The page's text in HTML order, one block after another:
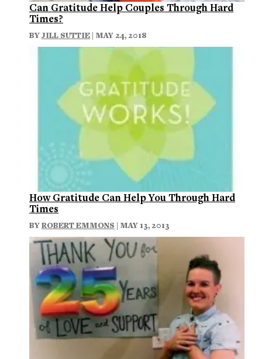
Can Gratitude Help Couples Through Hard
Times?
BYJILL SUTTIE | MAY 24, 2018
How Gratitude Can Help You Through Hard
Times
BYROBERT EMMONS | MAY 13, 2013